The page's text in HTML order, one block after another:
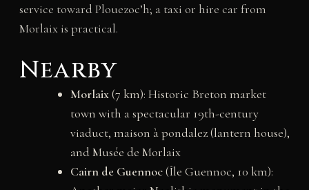
service toward Plouezoc’h; a taxi or hire car from
Morlaix is practical.
Nearby
Morlaix(7 km): Historic Breton market
town with a spectacular 19th-century
viaduct, maison à pondalez (lantern house),
and Musée de Morlaix
Cairn de Guennoc(Île Guennoc, 10 km):